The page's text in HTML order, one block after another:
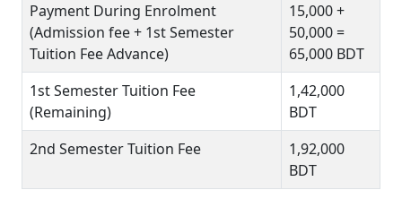
Payment During Enrolment
(Admission fee + 1st Semester
Tuition Fee Advance)
15,000 +
50,000 =
65,000 BDT
1st Semester Tuition Fee
(Remaining)
1,42,000
BDT
2nd Semester Tuition Fee
1,92,000
BDT